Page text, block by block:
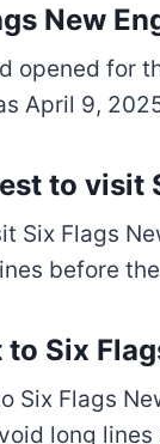
New
opened for
April 9,
to visit
Six Flags
before
Six
Six Flags
long